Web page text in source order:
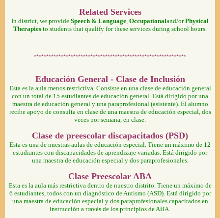
Related Services
In district, we provide Speech & Language, Occupationaland/orPhysical
Therapies to students that qualify for these services during school hours.
**************************************************************
Educación General - Clase de Inclusión
Esta es la aula menos restrictiva. Consiste en una clase de educación general
con un total de 15 estudiantes de educación general. Está dirigido por una
maestra de educación general y una paraprofesional (asistente). El alumno
recibe apoyo de consulta en clase de una maestra de educación especial, dos
veces por semana, en clase.
Clase de preescolar discapacitados (PSD)
Esta es una de nuestras aulas de educación especial. Tiene un máximo de 12
estudiantes con discapacidades de aprendizaje variadas. Está dirigido por
una maestra de educación especial y dos paraprofesionales.
Clase Preescolar ABA
Esta es la aula más restrictiva dentro de nuestro distrito. Tiene un máximo de
6 estudiantes, todos con un diagnóstico de Autismo (ASD). Está dirigido por
una maestra de educación especial y dos paraprofesionales capacitados en
instrucción a través de los principios de ABA.